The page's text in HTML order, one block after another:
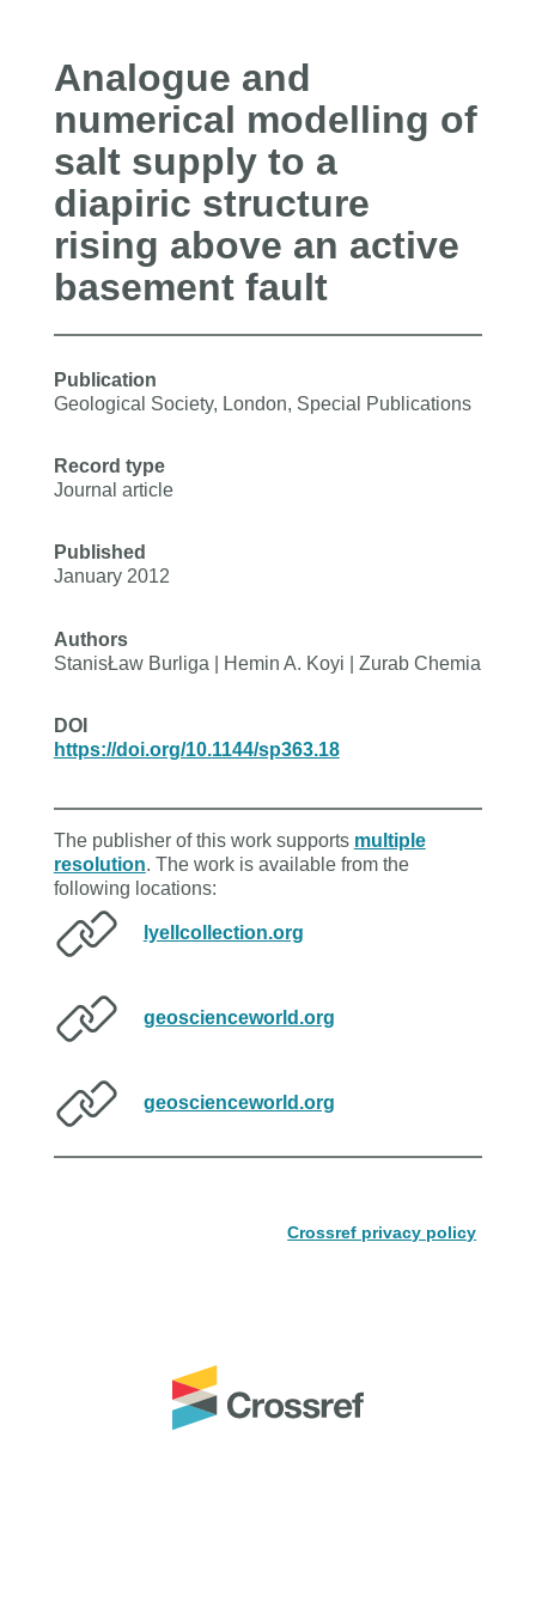
Analogue and
numerical modelling of
salt supply to a
diapiric structure
rising above an active
basement fault
Publication
Geological Society, London, Special Publications
Record type
Journal article
Published
January 2012
Authors
StanisŁaw Burliga | Hemin A. Koyi | Zurab Chemia
DOI
https://doi.org/10.1144/sp363.18
The publisher of this work supports multiple
resolution. The work is available from the
following locations:
lyellcollection.org
geoscienceworld.org
geoscienceworld.org
Crossref privacy policy